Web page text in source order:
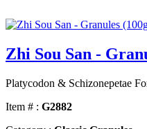
Zhi Sou San -
Platycodon & Schizonepetae
Item # : G2882